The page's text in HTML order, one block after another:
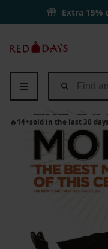
Extra 15%
Days
🔥14+sold in the last 30 days